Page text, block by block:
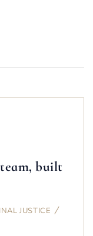
built
JUSTICE